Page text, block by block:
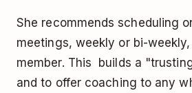
She recommends scheduling
meetings, weekly or bi-
member. This builds a
and to offer coaching to any